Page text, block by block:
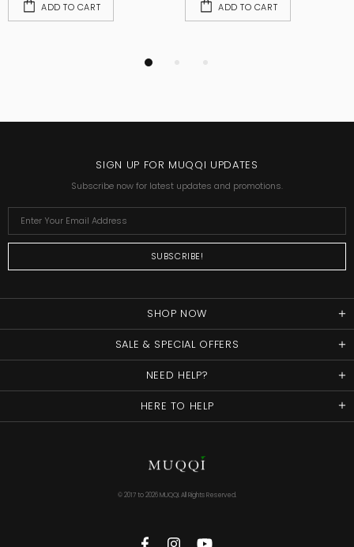
ADD TO CART ADD TO CART
SIGN UP FOR MUQQI UPDATES
Subscribe now for latest updates and promotions.
SHOP NOW
SALE & SPECIAL OFFERS
NEED HELP?
HERE TO HELP
© 2017 to2026 MUQQI. All Rights Reserved.